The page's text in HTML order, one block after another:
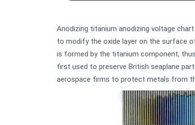
Anodizing titanium anodizing voltage
to modify the oxide layer on the surface
is formed by the titanium component,
first used to preserve British seaplane
aerospace firms to protect metals from